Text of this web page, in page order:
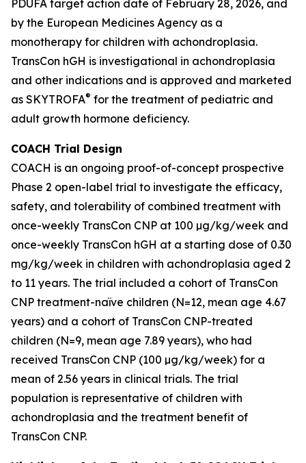
PDUFA target action date of February 28, 2026, and
by the European Medicines Agency as a
monotherapy for children with achondroplasia.
TransCon hGH is investigational in achondroplasia
and other indications and is approved and marketed
as SKYTROFA® for the treatment of pediatric and
adult growth hormone deficiency.
COACH Trial Design
COACH is an ongoing proof-of-concept prospective
Phase 2 open-label trial to investigate the efficacy,
safety, and tolerability of combined treatment with
once-weekly TransCon CNP at 100 µg/kg/week and
once-weekly TransCon hGH at a starting dose of 0.30
mg/kg/week in children with achondroplasia aged 2
to 11 years. The trial included a cohort of TransCon
CNP treatment-naïve children (N=12, mean age 4.67
years) and a cohort of TransCon CNP-treated
children (N=9, mean age 7.89 years), who had
received TransCon CNP (100 µg/kg/week) for a
mean of 2.56 years in clinical trials. The trial
population is representative of children with
achondroplasia and the treatment benefit of
TransCon CNP.